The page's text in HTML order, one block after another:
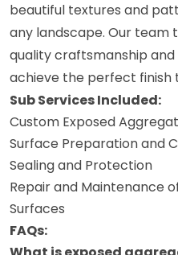
beautiful textures and
any landscape. Our team
quality craftsmanship
achieve the perfect finish
Sub Services Included:
Custom Exposed
Surface Preparation and
Sealing and Protection
Repair and Maintenance
Surfaces
FAQs: